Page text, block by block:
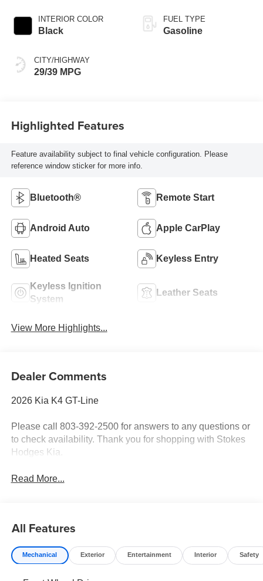
INTERIOR COLOR
Black
CITY/HIGHWAY
29/39 MPG
FUEL TYPE
Gasoline
Highlighted Features
Feature availability subject to final vehicle configuration. Please
reference window sticker for more info.
Bluetooth® Remote Start
Android Auto Apple CarPlay
Heated Seats Keyless Entry
Keyless Ignition
System
Leather Seats
View More Highlights...
Dealer Comments
2026 Kia K4 GT-Line
Please call 803-392-2500 for answers to any questions or
to check availability. Thank you for shopping with Stokes
Hodges Kia.
Read More...
All Features
Mechanical Exterior Entertainment Interior Safety